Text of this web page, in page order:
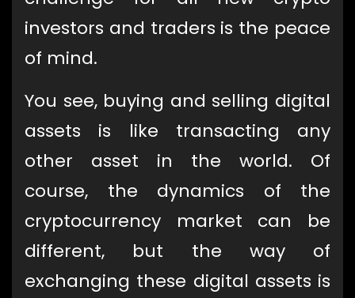
investors and traders is the peace
of mind.
You see, buying and selling digital
assets is like transacting any
other asset in the world. Of
course, the dynamics of the
cryptocurrency market can be
different, but the way of
exchanging these digital assets is